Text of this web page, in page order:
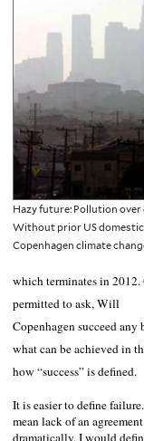
Hazy future: Pollution
Without prior US
Copenhagen climate
which terminates in
permitted to ask, Will
Copenhagensucceed any
what can be achieved in
how “success” is defined.
It is easier to define
mean lack of an
dramatically. I would